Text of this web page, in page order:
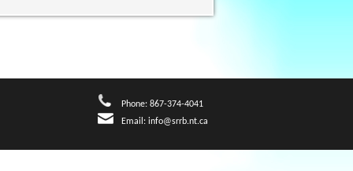
Phone: 867-374-4041
Email: info@srrb.nt.ca